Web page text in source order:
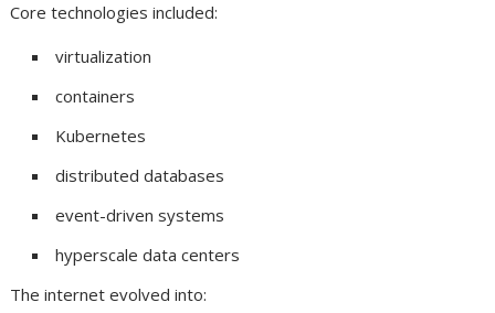
Core technologies included:
virtualization
containers
Kubernetes
distributed databases
event-driven systems
hyperscale data centers
The internet evolved into: